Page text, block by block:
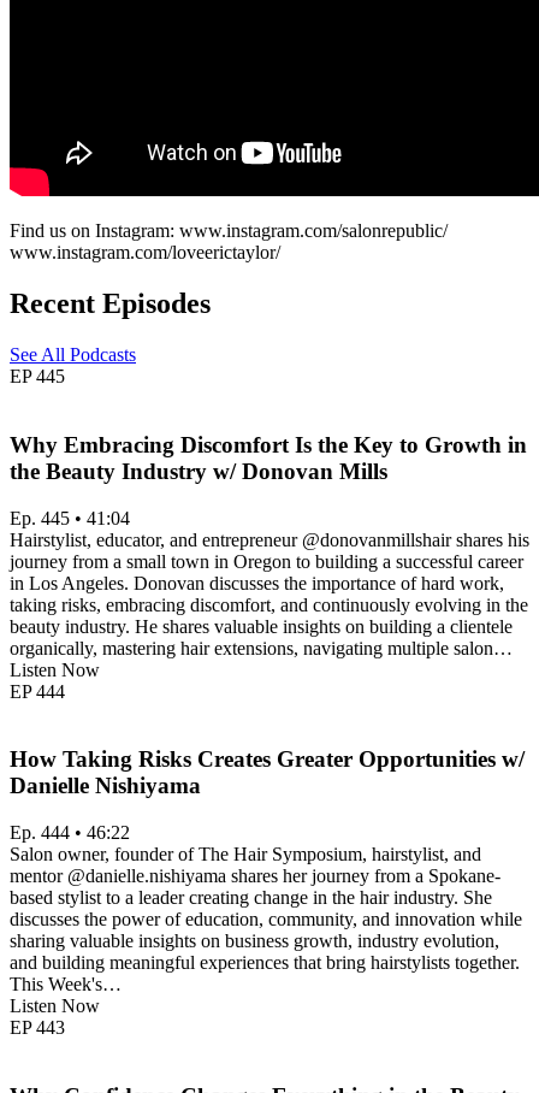
Find us on Instagram: www.instagram.com/salonrepublic/
www.instagram.com/loveerictaylor/
Recent Episodes
See All Podcasts
EP 445
Why Embracing Discomfort Is the Key to Growth in
the Beauty Industry w/ Donovan Mills
Ep. 445 • 41:04
Hairstylist, educator, and entrepreneur @donovanmillshair shares his
journey from a small town in Oregon to building a successful career
in Los Angeles. Donovan discusses the importance of hard work,
taking risks, embracing discomfort, and continuously evolving in the
beauty industry. He shares valuable insights on building a clientele
organically, mastering hair extensions, navigating multiple salon…
Listen Now
EP 444
How Taking Risks Creates Greater Opportunities w/
Danielle Nishiyama
Ep. 444 • 46:22
Salon owner, founder of The Hair Symposium, hairstylist, and
mentor @danielle.nishiyama shares her journey from a Spokane-
based stylist to a leader creating change in the hair industry. She
discusses the power of education, community, and innovation while
sharing valuable insights on business growth, industry evolution,
and building meaningful experiences that bring hairstylists together.
This Week's…
Listen Now
EP 443